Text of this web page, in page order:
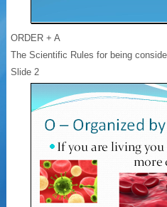
ORDER + A
The Scientific Rules for being
Slide 2